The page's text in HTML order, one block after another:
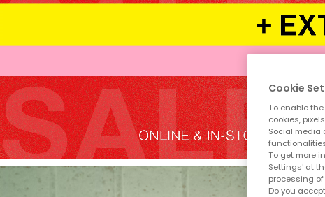
Cookie
To enable
cookies,
Social media
To get more
Settings' at
processing
Do you